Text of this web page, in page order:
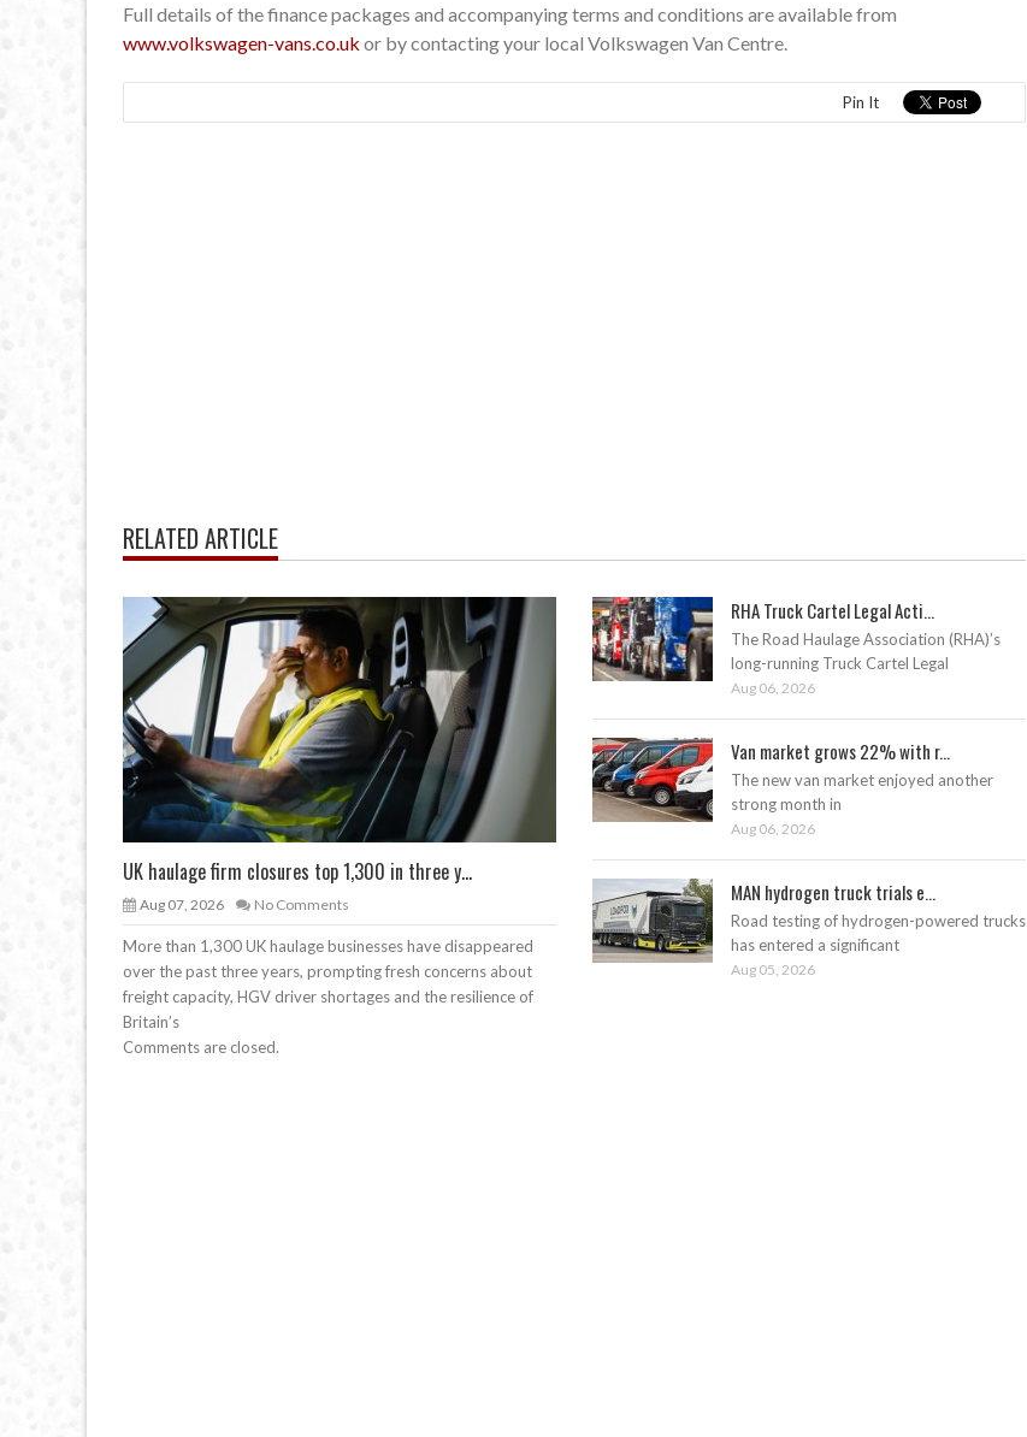
Full details of the finance packages and accompanying terms and conditions are available from
www.volkswagen-vans.co.uk or by contacting your local Volkswagen Van Centre.
Pin It
RELATED ARTICLE
UK haulage firm closures top 1,300 in three y...
Aug 07, 2026 No Comments
More than 1,300 UK haulage businesses have disappeared
over the past three years, prompting fresh concerns about
freight capacity, HGV driver shortages and the resilience of
Britain’s
RHA Truck Cartel Legal Acti...
The Road Haulage Association (RHA)’s
long-running Truck Cartel Legal
Aug 06, 2026
Van market grows 22% with r...
The new van market enjoyed another
strong month in
Aug 06, 2026
MAN hydrogen truck trials e...
Road testing of hydrogen-powered trucks
has entered a significant
Aug 05, 2026
Comments are closed.